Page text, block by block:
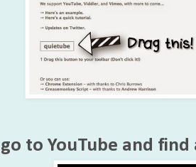
to YouTube and